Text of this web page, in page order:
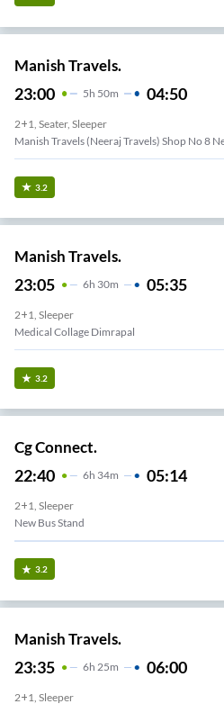
Manish Travels.
23:00 5H 50m 04:50
2+1, Seater, Sleeper
Manish Travels (neeraj Travels) Shop No 8
3.2
Manish Travels.
23:05 6H 30m 05:35
2+1, Sleeper
Medical Collage Dimrapal
3.2
Cg Connect.
22:40 6H 34m 05:14
2+1, Sleeper
New Bus Stand
3.2
Manish Travels.
23:35 6H 25m 06:00
2+1, Sleeper